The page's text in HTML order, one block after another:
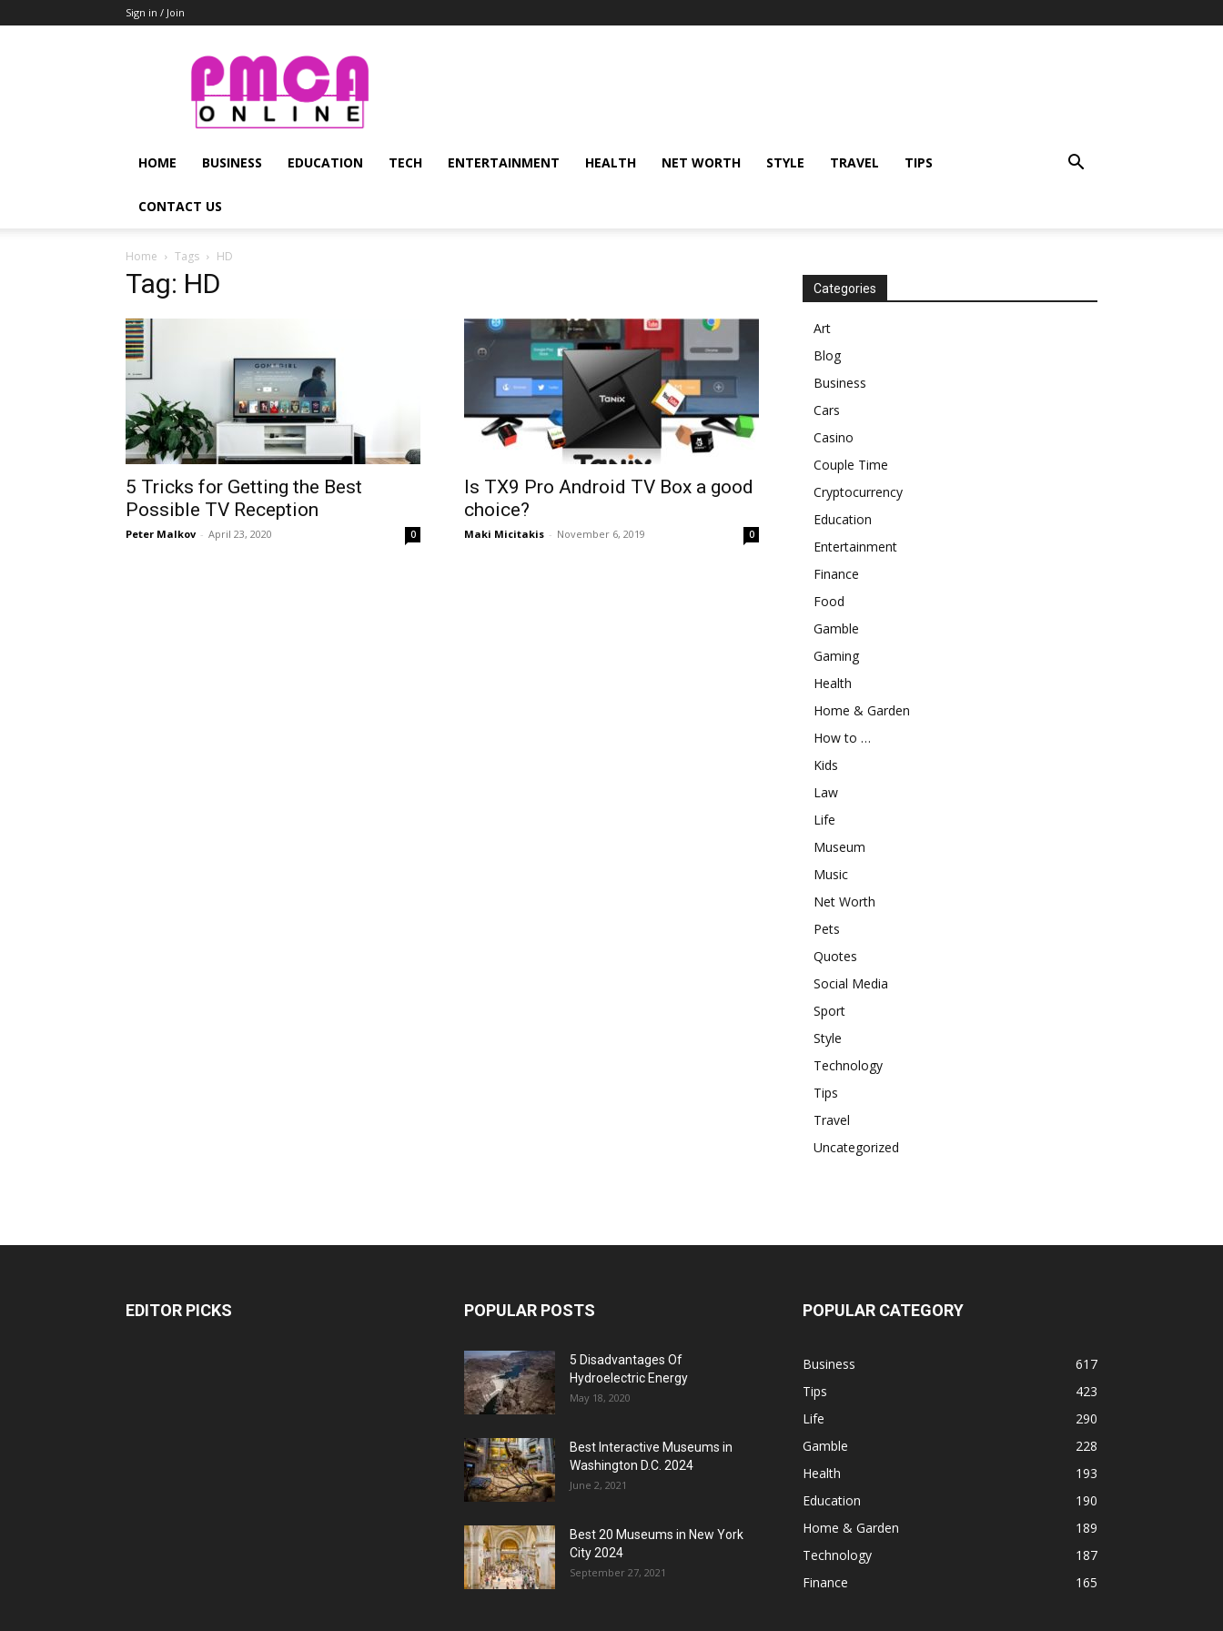
Sign in / Join
PMCA
Online
HOME BUSINESS EDUCATION TECH ENTERTAINMENT HEALTH NET WORTH STYLE TRAVEL TIPS
CONTACT US
Home Tags HD
Tag: HD
5 Tricks for Getting the Best
Possible TV Reception
Peter Malkov - April 23, 2020 0
Is TX9 Pro Android TV Box a good
choice?
Maki Micitakis - November 6, 2019 0
Categories
Art
Blog
Business
Cars
Casino
Couple Time
Cryptocurrency
Education
Entertainment
Finance
Food
Gamble
Gaming
Health
Home & Garden
How to …
Kids
Law
Life
Museum
Music
Net Worth
Pets
Quotes
Social Media
Sport
Style
Technology
Tips
Travel
Uncategorized
EDITOR PICKS POPULAR POSTS
5 Disadvantages Of
Hydroelectric Energy
May 18, 2020
Best Interactive Museums in
Washington D.C. 2024
June 2, 2021
Best 20 Museums in New York
City 2024
September 27, 2021
POPULAR CATEGORY
Business
617
Tips
423
Life
290
Gamble
228
Health
193
Education
190
Home & Garden
189
Technology
187
Finance
165